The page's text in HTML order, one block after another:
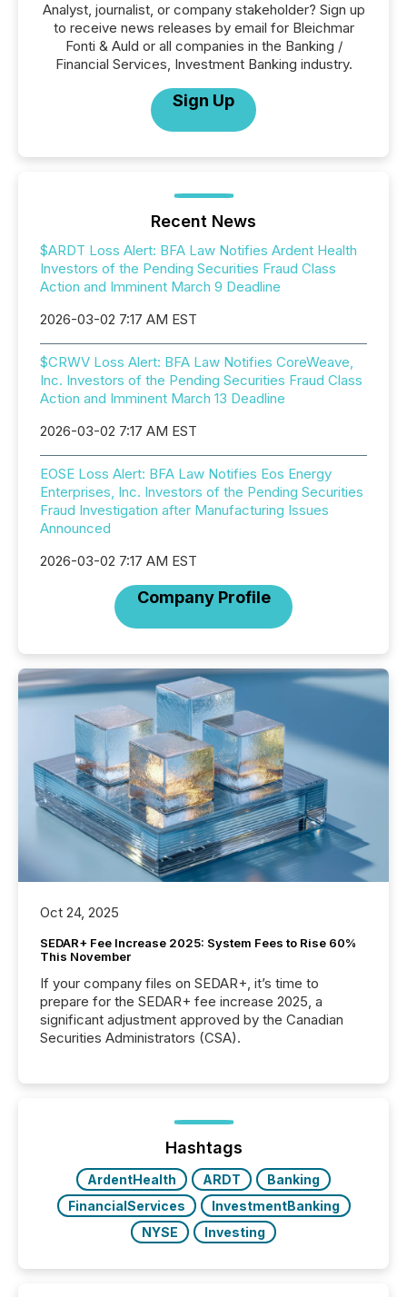
Analyst, journalist, or company stakeholder? Sign up
to receive news releases by email for Bleichmar
Fonti & Auld or all companies in the Banking /
Financial Services, Investment Banking industry.
Sign Up
Recent News
$ARDT Loss Alert: BFA Law Notifies Ardent Health
Investors of the Pending Securities Fraud Class
Action and Imminent March 9 Deadline
2026-03-02 7:17 AM EST
$CRWV Loss Alert: BFA Law Notifies CoreWeave,
Inc. Investors of the Pending Securities Fraud Class
Action and Imminent March 13 Deadline
2026-03-02 7:17 AM EST
EOSE Loss Alert: BFA Law Notifies Eos Energy
Enterprises, Inc. Investors of the Pending Securities
Fraud Investigation after Manufacturing Issues
Announced
2026-03-02 7:17 AM EST
Company Profile
Oct 24, 2025
SEDAR+ Fee Increase 2025: System Fees to Rise 60%
This November
If your company files on SEDAR+, it’s time to
prepare for the SEDAR+ fee increase 2025, a
significant adjustment approved by the Canadian
Securities Administrators (CSA).
Hashtags
ArdentHealth ARDT
Banking
FinancialServices
InvestmentBanking
NYSE
Investing